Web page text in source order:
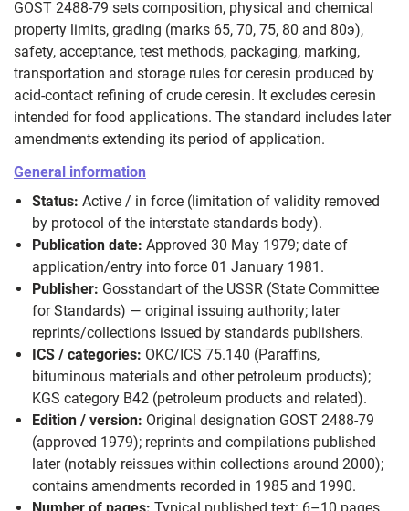
GOST 2488-79 sets composition, physical and chemical
property limits, grading (marks 65, 70, 75, 80 and 80э),
safety, acceptance, test methods, packaging, marking,
transportation and storage rules for ceresin produced by
acid‑contact refining of crude ceresin. It excludes ceresin
intended for food applications. The standard includes later
amendments extending its period of application.
General information
Status: Active / in force (limitation of validity removed
by protocol of the interstate standards body).
Publication date: Approved 30 May 1979; date of
application/entry into force 01 January 1981.
Publisher: Gosstandart of the USSR (State Committee
for Standards) — original issuing authority; later
reprints/collections issued by standards publishers.
ICS / categories: OKC/ICS 75.140 (Paraffins,
bituminous materials and other petroleum products);
KGS category B42 (petroleum products and related).
Edition / version: Original designation GOST 2488-79
(approved 1979); reprints and compilations published
later (notably reissues within collections around 2000);
contains amendments recorded in 1985 and 1990.